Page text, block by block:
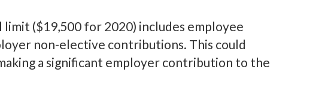
($19,500 for 2020) includes employee
non-elective contributions. This could
a significant employer contribution to the